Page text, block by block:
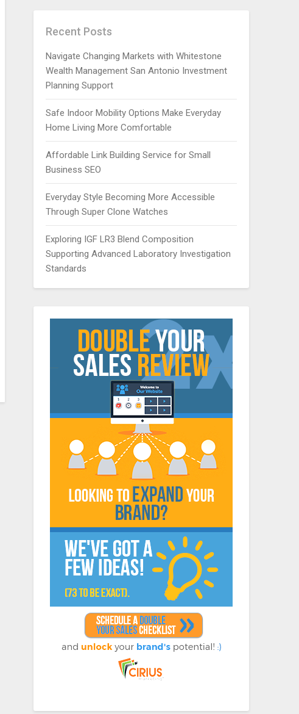
Recent Posts
Navigate Changing Markets with Whitestone
Wealth Management San Antonio Investment
Planning Support
Safe Indoor Mobility Options Make Everyday
Home Living More Comfortable
Affordable Link Building Service for Small
Business SEO
Everyday Style Becoming More Accessible
Through Super Clone Watches
Exploring IGF LR3 Blend Composition
Supporting Advanced Laboratory Investigation
Standards